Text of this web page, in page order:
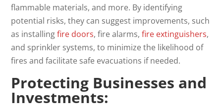
flammable materials, and more. By identifying
potential risks, they can suggest improvements, such
as installingfire doors, fire alarms,fire extinguishers,
and sprinkler systems, to minimize the likelihood of
fires and facilitate safe evacuations if needed.
Protecting Businesses and
Investments: